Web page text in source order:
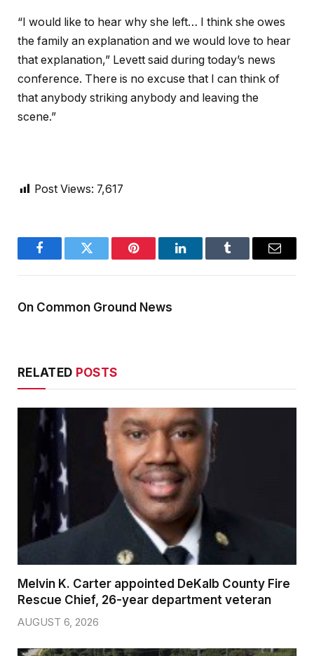
“I would like to hear why she left… I think she owes
the family an explanation and we would love to hear
that explanation,” Levett said during today’s news
conference. There is no excuse that I can think of
that anybody striking anybody and leaving the
scene.”
Post Views: 7,617
FacebookTwitter Pinterest LinkedInTumblr Email
On Common Ground News
RELATED POSTS
Melvin K. Carter appointed DeKalb County Fire
Rescue Chief, 26-year department veteran
AUGUST 6, 2026